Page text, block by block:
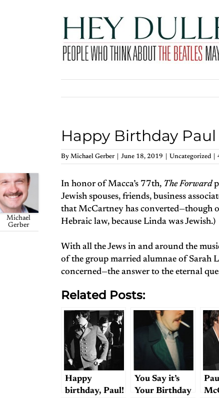
Happy Birthday
By Michael Gerber June 18, 2019 Uncategorized
Michael
Gerber
In honor of Macca’s 77th, The Forward
Jewish spouses, friends, business
that McCartney has converted—though
Hebraic law, because Linda was Jewish.)
With all the Jews in and around the
of the group married alumnae of Sarah
concerned—the answer to the eternal
Related Posts:
Happy
birthday, Paul!
You Say it’s
Your Birthday